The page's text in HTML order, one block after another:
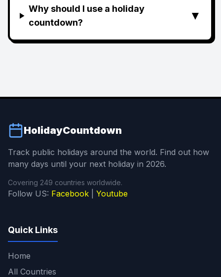
Why should I use a holiday
countdown?
▼
HolidayCountdown
Track public holidays around the world. Find out how
many days until your next holiday in 2026.
Covering 249 countries worldwide.
Follow US: Facebook Youtube
Quick Links
Home
All Countries